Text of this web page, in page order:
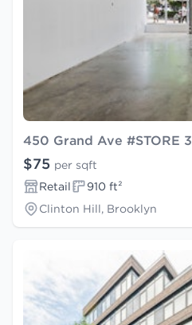
450 Grand Ave #STORE 3
$75 per sqft
Retail
910 ft²
Clinton Hill, Brooklyn